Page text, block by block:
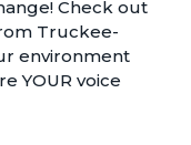
Check out
Truckee-
environment
YOUR voice